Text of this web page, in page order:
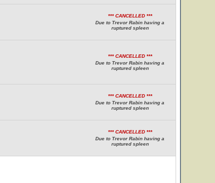
*** CANCELLED ***
Due to Trevor Rabin having a
ruptured spleen
*** CANCELLED ***
Due to Trevor Rabin having a
ruptured spleen
*** CANCELLED ***
Due to Trevor Rabin having a
ruptured spleen
*** CANCELLED ***
Due to Trevor Rabin having a
ruptured spleen